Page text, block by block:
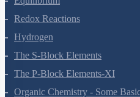
Equilibrium
Redox Reactions
Hydrogen
The S-Block Elements
The P-Block Elements-XI